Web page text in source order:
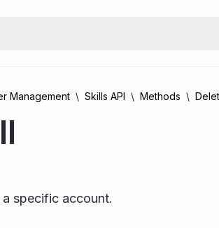
Management Skills API Methods
specific account.